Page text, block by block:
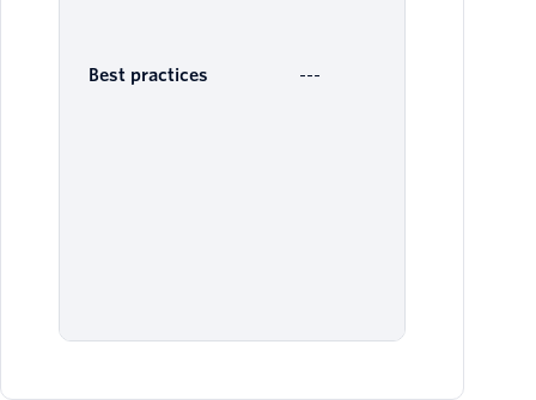
Best practices ---